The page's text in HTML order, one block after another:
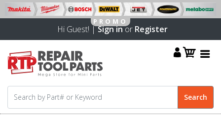
Hi Guest! |Sign inor Register